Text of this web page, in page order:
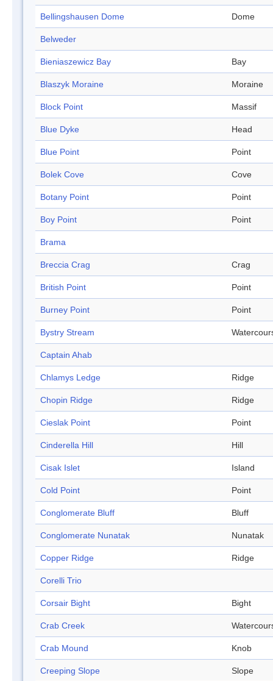
Bellingshausen Dome Dome
Belweder
Bieniaszewicz Bay Bay
Blaszyk Moraine Moraine
Block Point Massif
Blue Dyke Head
Blue Point Point
Bolek Cove Cove
Botany Point Point
Boy Point Point
Brama
Breccia Crag Crag
British Point Point
Burney Point Point
Bystry Stream
Captain Ahab
Chlamys Ledge Ridge
Chopin Ridge Ridge
Cieslak Point Point
Cinderella Hill Hill
Cisak Islet Island
Cold Point Point
Conglomerate Bluff Bluff
Conglomerate Nunatak Nunatak
Copper Ridge Ridge
Corelli Trio
Corsair Bight Bight
Crab Creek
Crab Mound Knob
Creeping Slope Slope